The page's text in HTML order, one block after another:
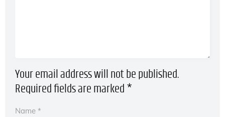
Your email address will not be published.
Required fields are marked *
Name *